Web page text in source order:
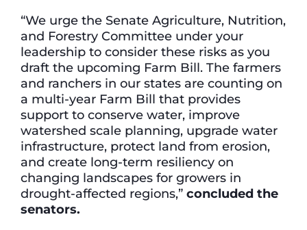
“We urge the Senate Agriculture, Nutrition,
and Forestry Committee under your
leadership to consider these risks as you
draft the upcoming Farm Bill. The farmers
and ranchers in our states are counting on
a multi-year Farm Bill that provides
support to conserve water, improve
watershed scale planning, upgrade water
infrastructure, protect land from erosion,
and create long-term resiliency on
changing landscapes for growers in
drought-affected regions,” concluded the
senators.